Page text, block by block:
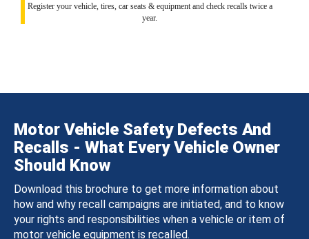
Register your vehicle, tires, car seats & equipment and check recalls twice a
year.
Motor Vehicle Safety Defects And
Recalls - What Every Vehicle Owner
Should Know
Download this brochure to get more information about
how and why recall campaigns are initiated, and to know
your rights and responsibilities when a vehicle or item of
motor vehicle equipment is recalled.